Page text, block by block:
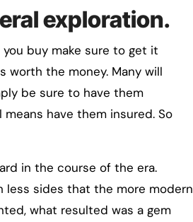
exploration.
buy make sure to get it
worth the money. Many will
be sure to have them
have them insured. So
in the course of the era.
less sides that the more modern
what resulted was a gem